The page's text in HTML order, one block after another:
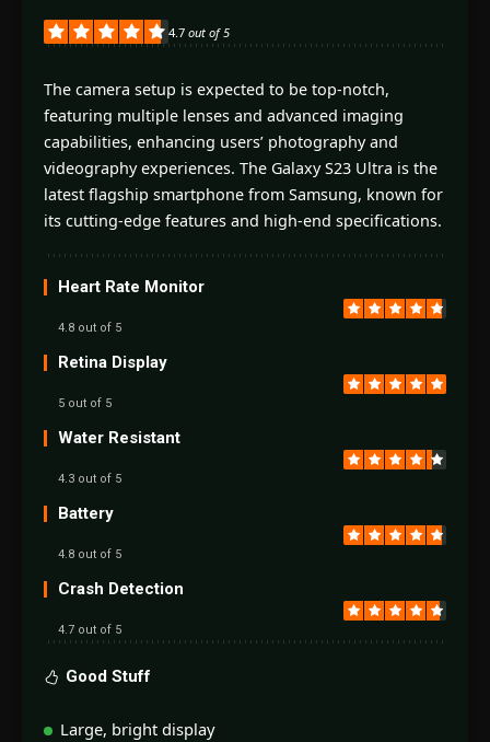
4.7 out of 5
The camera setup is expected to be top-notch,
featuring multiple lenses and advanced imaging
capabilities, enhancing users’ photography and
videography experiences. The Galaxy S23 Ultra is the
latest flagship smartphone from Samsung, known for
its cutting-edge features and high-end specifications.
Heart Rate Monitor
4.8 out of 5
Retina Display
5 out of 5
Water Resistant
4.3 out of 5
Battery
4.8 out of 5
Crash Detection
4.7 out of 5
Good Stuff
Large, bright display